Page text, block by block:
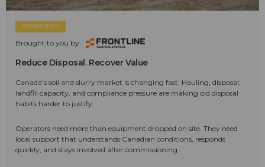
SPONSORED
Brought to you by:
Reduce Disposal. Recover Value
Canada's soil and slurry market is changing fast. Hauling, disposal,
landfill capacity, and compliance pressure are making old disposal
habits harder to justify.
Operators need more than equipment dropped on site. They need
local support that understands Canadian conditions, responds
quickly, and stays involved after commissioning.